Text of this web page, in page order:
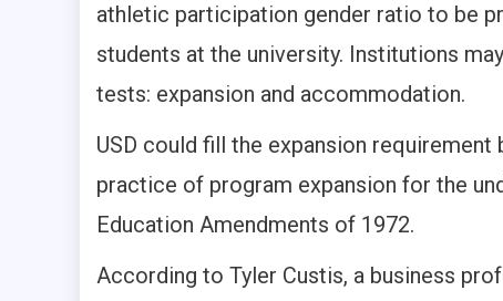
athletic participation gender ratio to be
students at the university. Institutions
tests: expansion and accommodation.
USD could fill the expansion
practice of program expansion for the
Education Amendments of 1972.
According to Tyler Custis, a business